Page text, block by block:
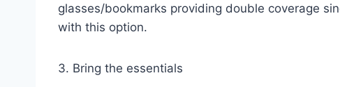
glasses/bookmarks providing double coverage
with this option.
3. Bring the essentials